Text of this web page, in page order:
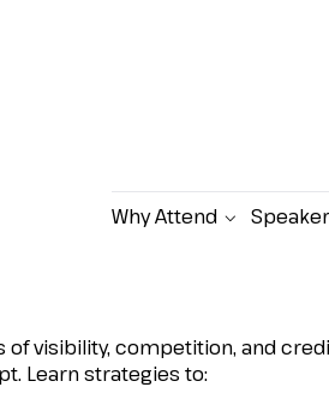
Why Attend
Paid and
visibility, competition, and
Learn strategies to: